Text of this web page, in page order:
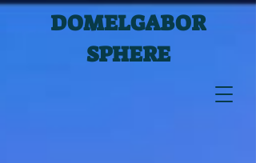
DOMELGABOR
SPHERE